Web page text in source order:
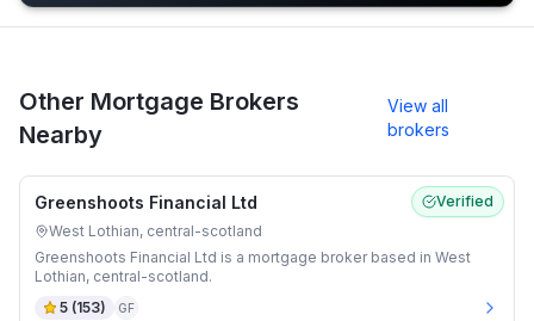
Other Mortgage Brokers
Nearby
View all
brokers
Verified
Greenshoots Financial Ltd
West Lothian, central-scotland
Greenshoots Financial Ltd is a mortgage broker based in West
Lothian, central-scotland.
5 (153) GF